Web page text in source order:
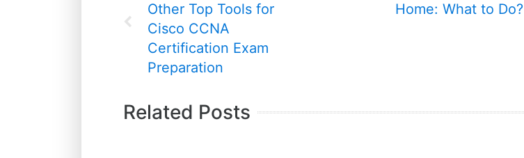
Other Top Tools for
Cisco CCNA
Certification Exam
Preparation
Home: What to Do?
Related Posts